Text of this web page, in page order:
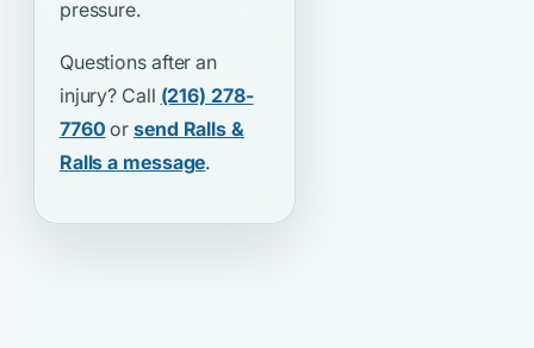
pressure.
Questions after an
injury? Call (216) 278-
7760 orsend Ralls &
Ralls a message.